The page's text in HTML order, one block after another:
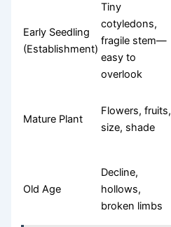
Early Seedling
(Establishment)
Tiny
cotyledons,
fragile stem—
easy to
overlook
Mature Plant
Flowers, fruits,
size, shade
Old Age
Decline,
hollows,
broken limbs